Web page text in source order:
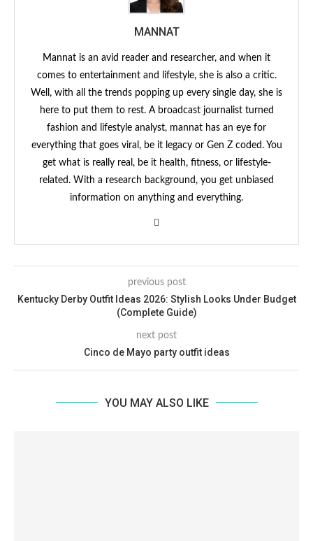
MANNAT
Mannat is an avid reader and researcher, and when it
comes to entertainment and lifestyle, she is also a critic.
Well, with all the trends popping up every single day, she is
here to put them to rest. A broadcast journalist turned
fashion and lifestyle analyst, mannat has an eye for
everything that goes viral, be it legacy or Gen Z coded. You
get what is really real, be it health, fitness, or lifestyle-
related. With a research background, you get unbiased
information on anything and everything.
previous post
Kentucky Derby Outfit Ideas 2026: Stylish Looks Under Budget
(Complete Guide)
next post
Cinco de Mayo party outfit ideas
YOU MAY ALSO LIKE